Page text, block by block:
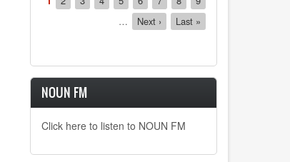
page
…
Next
page
Next ›
Last
page
Last »
NOUN FM
Click here to listen to NOUN FM